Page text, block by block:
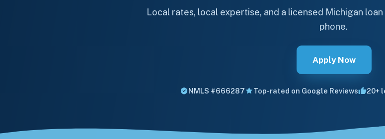
Local rates, local expertise, and a licensed Michigan
phone.
Apply Now
NMLS #666287 Top-rated on Google Reviews 20+